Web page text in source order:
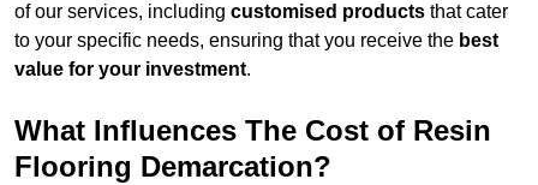
of our services, including customised products that cater
to your specific needs, ensuring that you receive the best
value for your investment.
What Influences The Cost of Resin
Flooring Demarcation?